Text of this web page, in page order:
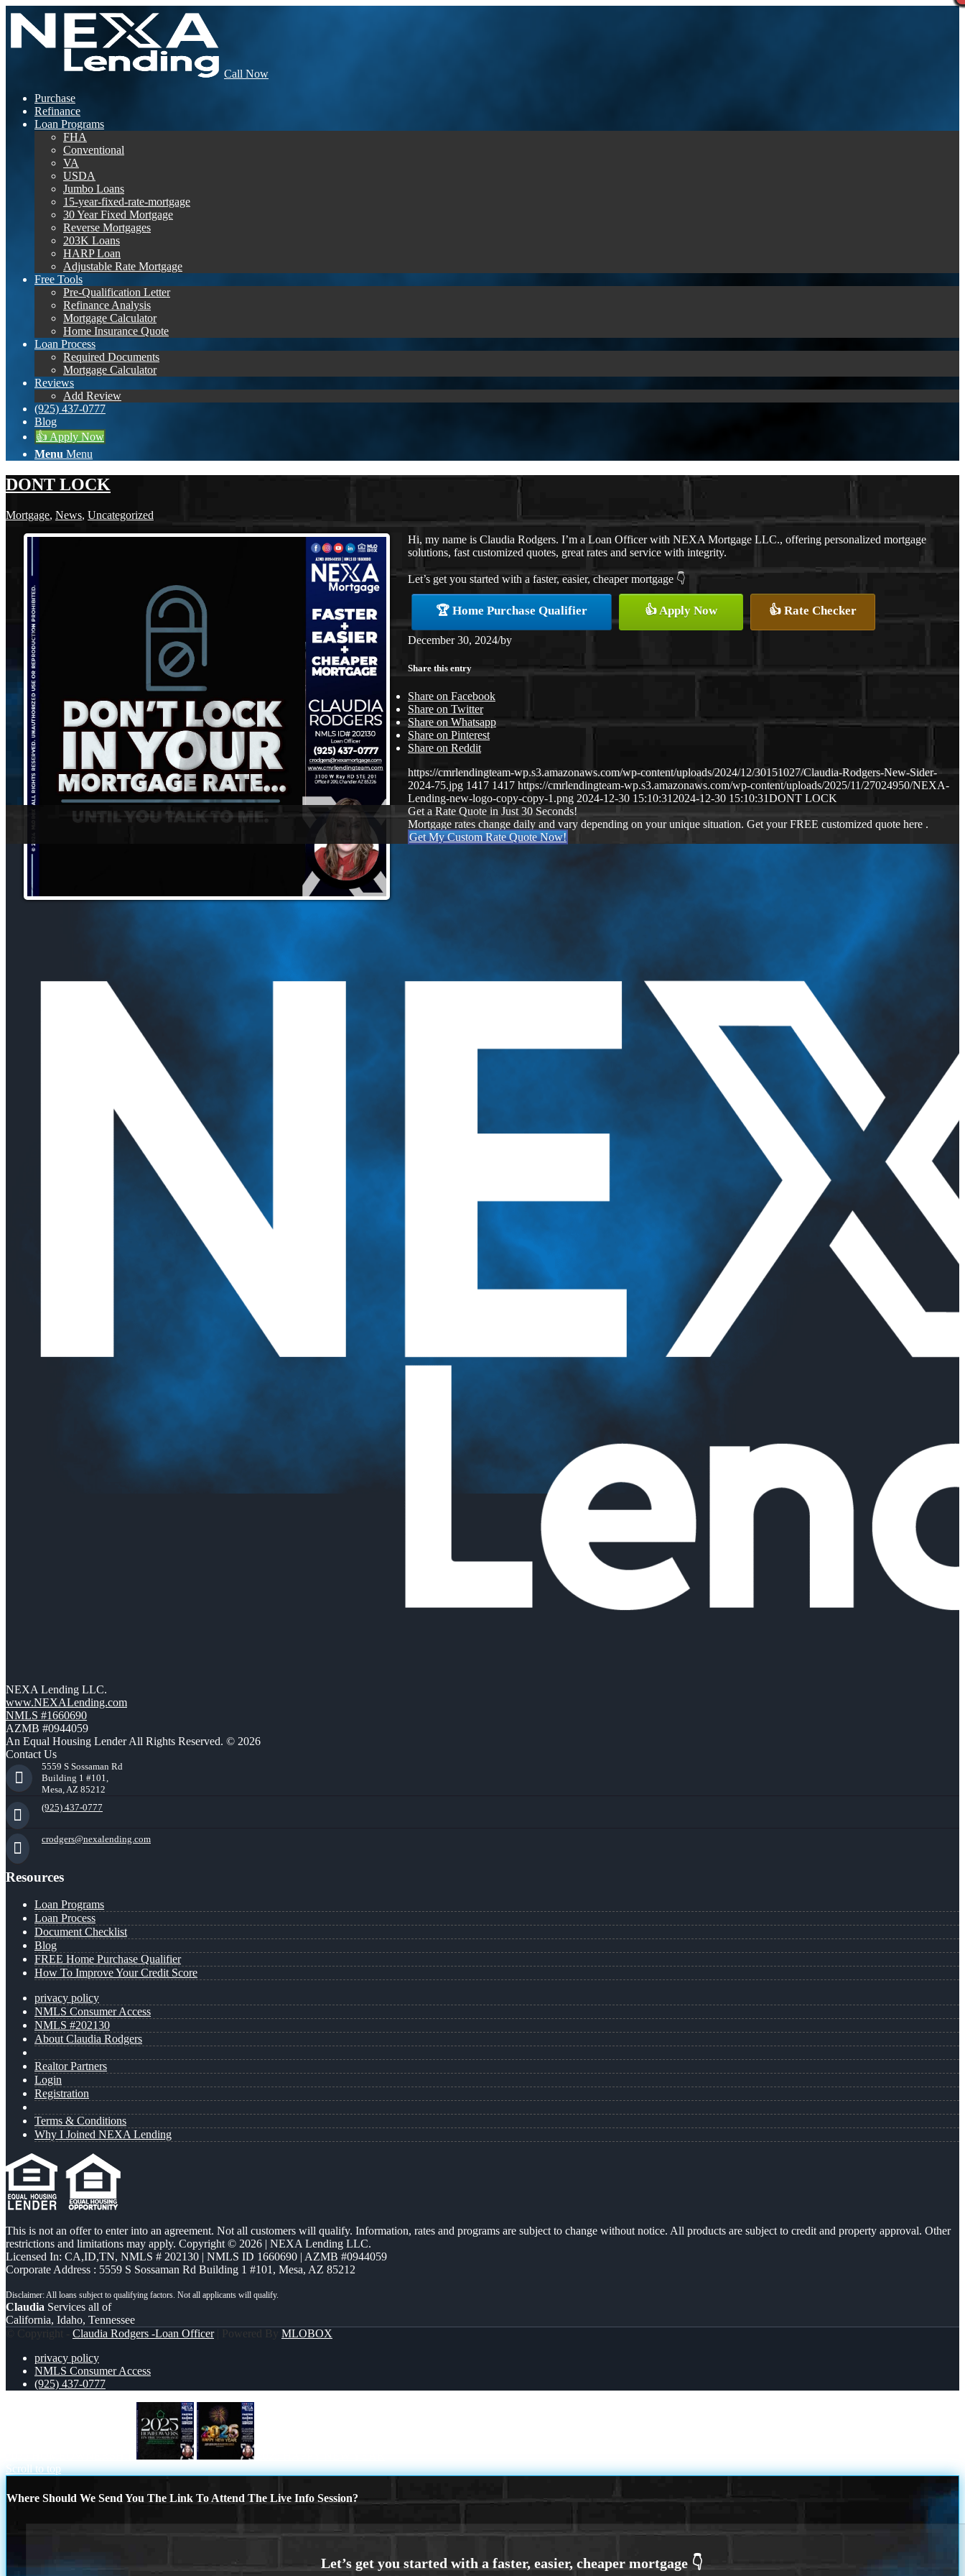
Call Now
Purchase
Refinance
Loan Programs
FHA
Conventional
VA
USDA
Jumbo Loans
15-year-fixed-rate-mortgage
30 Year Fixed Mortgage
Reverse Mortgages
203K Loans
HARP Loan
Adjustable Rate Mortgage
Free Tools
Pre-Qualification Letter
Refinance Analysis
Mortgage Calculator
Home Insurance Quote
Loan Process
Required Documents
Mortgage Calculator
Reviews
Add Review
(925) 437-0777
Blog
👍 Apply Now
Menu Menu
DONT LOCK
Mortgage, News, Uncategorized
Hi, my name is Claudia Rodgers. I’m a Loan Officer with NEXA Mortgage LLC., offering personalized mortgage
solutions, fast customized quotes, great rates and service with integrity.
Let’s get you started with a faster, easier, cheaper mortgage 👇
🏆 Home Purchase Qualifier 👍 Apply Now 👍 Rate Checker
December 30, 2024/by
Share this entry
Share on Facebook
Share on Twitter
Share on Whatsapp
Share on Pinterest
Share on Reddit
https://cmrlendingteam-wp.s3.amazonaws.com/wp-content/uploads/2024/12/30151027/Claudia-Rodgers-New-Sider-
2024-75.jpg 1417 1417 https://cmrlendingteam-wp.s3.amazonaws.com/wp-content/uploads/2025/11/27024950/NEXA-
Lending-new-logo-copy-copy-1.png 2024-12-30 15:10:31 2024-12-30 15:10:31DONT LOCK
Get a Rate Quote in Just 30 Seconds!
Mortgage rates change daily and vary depending on your unique situation. Get your FREE customized quote here .
Get My Custom Rate Quote Now!
NEXA Lending LLC.
www.NEXALending.com
NMLS #1660690
AZMB #0944059
An Equal Housing Lender All Rights Reserved. © 2026
Contact Us
5559 S Sossaman Rd
Building 1 #101,
Mesa, AZ 85212
(925) 437-0777
crodgers@nexalending.com
Resources
Loan Programs
Loan Process
Document Checklist
Blog
FREE Home Purchase Qualifier
How To Improve Your Credit Score
privacy policy
NMLS Consumer Access
NMLS #202130
About Claudia Rodgers
Realtor Partners
Login
Registration
Terms & Conditions
Why I Joined NEXA Lending
This is not an offer to enter into an agreement. Not all customers will qualify. Information, rates and programs are subject to change without notice. All products are subject to credit and property approval. Other
restrictions and limitations may apply. Copyright © 2026 | NEXA Lending LLC.
Licensed In: CA,ID,TN, NMLS # 202130 | NMLS ID 1660690 | AZMB #0944059
Corporate Address : 5559 S Sossaman Rd Building 1 #101, Mesa, AZ 85212
Claudia Services all of
California, Idaho, Tennessee
© Copyright - Claudia Rodgers -Loan Officer| Powered By MLOBOX
privacy policy
NMLS Consumer Access
(925) 437-0777
Scroll to top
Where Should We Send You The Link To Attend The Live Info Session?